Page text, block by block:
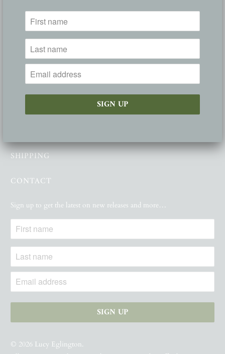
FOLLOW
ABOUT
SHIPPING
CONTACT
Sign up to get the latest on new releases and more…
© 2026 Lucy Eglington.